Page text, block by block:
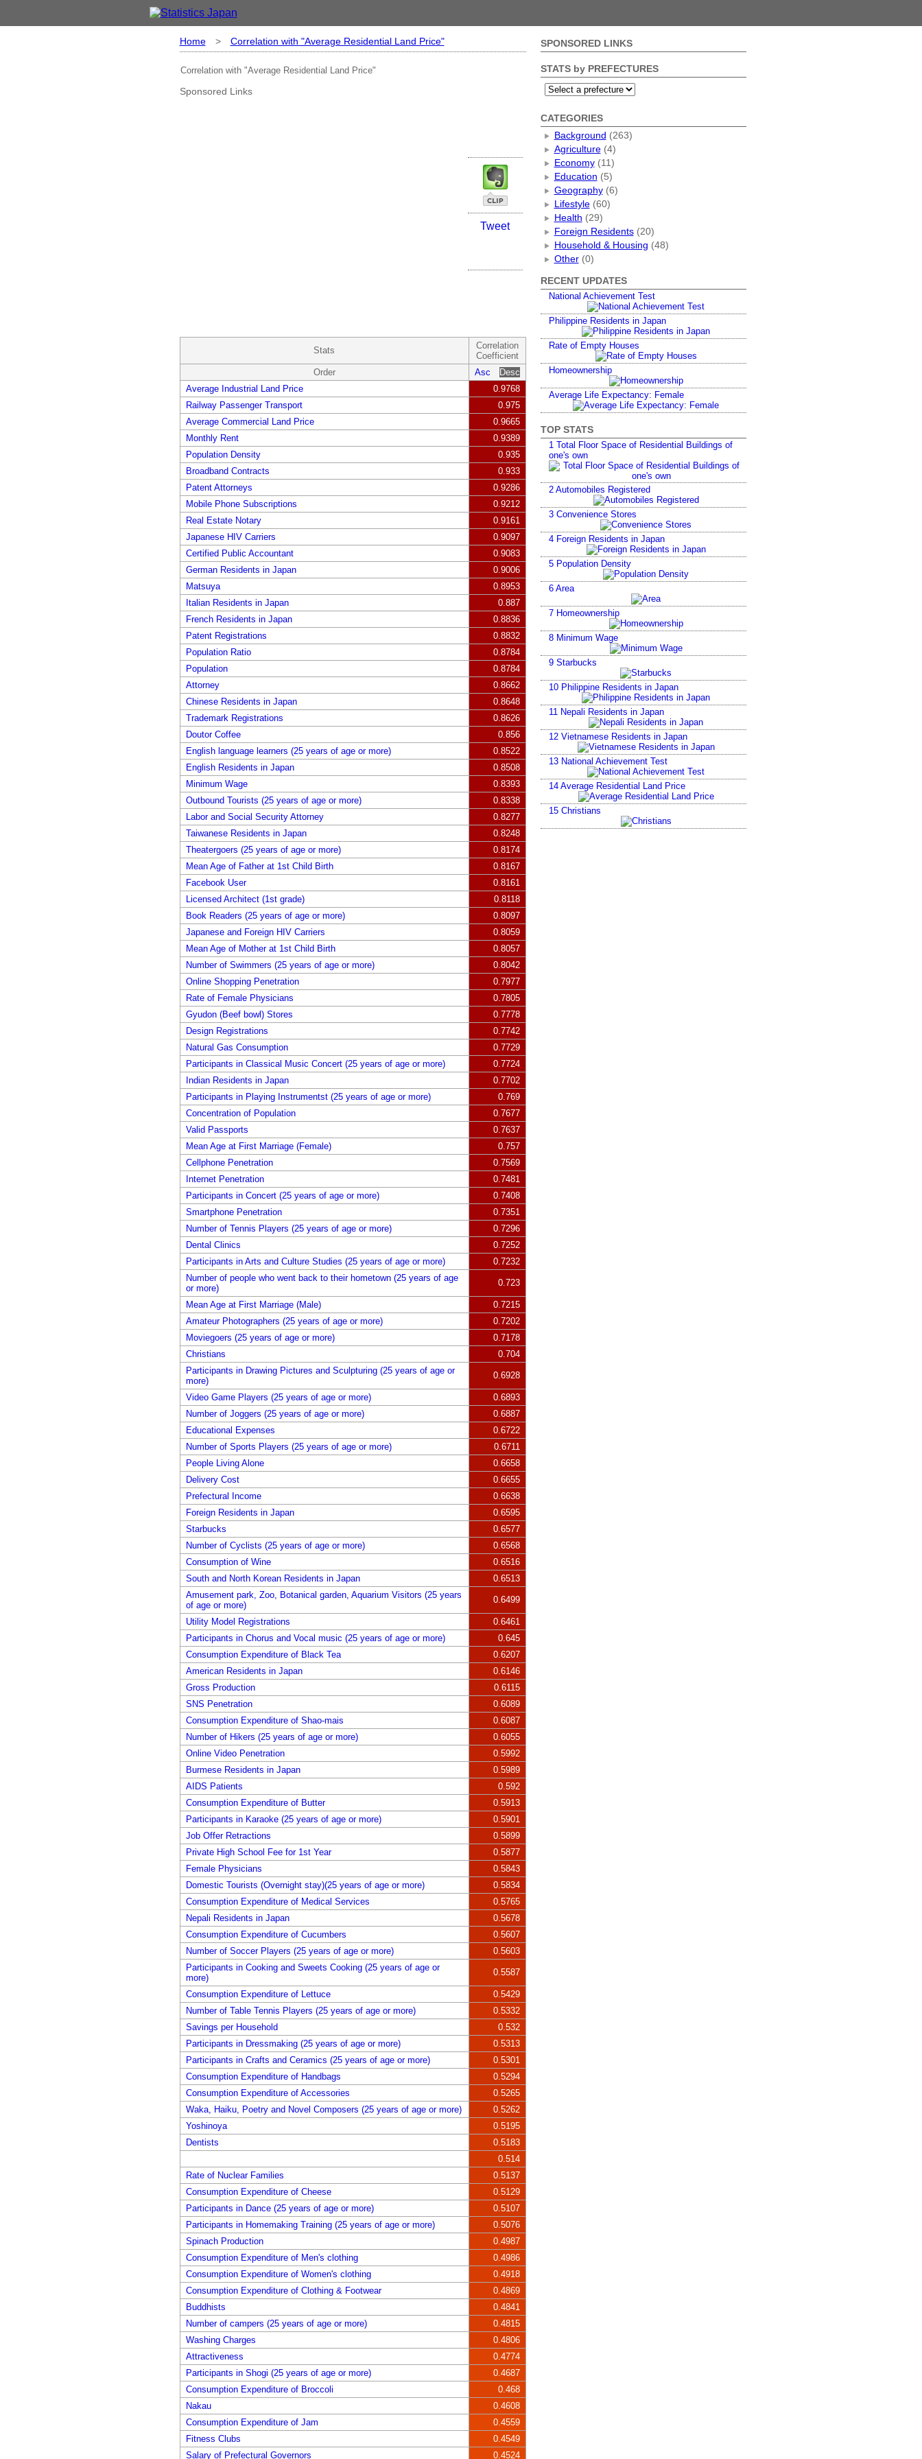
Home> Correlation with "Average Residential Land Price"
Correlation with "Average Residential Land Price"
Tweet
Sponsored Links
Stats
Correlation
Coefficient
Order
Asc
Desc
Average Industrial Land Price
0.9768
Railway Passenger Transport
0.975
Average Commercial Land Price
0.9665
Monthly Rent
0.9389
Population Density
0.935
Broadband Contracts
0.933
Patent Attorneys
0.9286
Mobile Phone Subscriptions
0.9212
Real Estate Notary
0.9161
Japanese HIV Carriers
0.9097
Certified Public Accountant
0.9083
German Residents in Japan
0.9006
Matsuya
0.8953
Italian Residents in Japan
0.887
French Residents in Japan
0.8836
Patent Registrations
0.8832
Population Ratio
0.8784
Population
0.8784
Attorney
0.8662
Chinese Residents in Japan
0.8648
Trademark Registrations
0.8626
Doutor Coffee
0.856
English language learners (25 years of age or more)
0.8522
English Residents in Japan
0.8508
Minimum Wage
0.8393
Outbound Tourists (25 years of age or more)
0.8338
Labor and Social Security Attorney
0.8277
Taiwanese Residents in Japan
0.8248
Theatergoers (25 years of age or more)
0.8174
Mean Age of Father at 1st Child Birth
0.8167
Facebook User
0.8161
Licensed Architect (1st grade)
0.8118
Book Readers (25 years of age or more)
0.8097
Japanese and Foreign HIV Carriers
0.8059
Mean Age of Mother at 1st Child Birth
0.8057
Number of Swimmers (25 years of age or more)
0.8042
Online Shopping Penetration
0.7977
Rate of Female Physicians
0.7805
Gyudon (Beef bowl) Stores
0.7778
Design Registrations
0.7742
Natural Gas Consumption
0.7729
Participants in Classical Music Concert (25 years of age or more)
0.7724
Indian Residents in Japan
0.7702
Participants in Playing Instrumentst (25 years of age or more)
0.769
Concentration of Population
0.7677
Valid Passports
0.7637
Mean Age at First Marriage (Female)
0.757
Cellphone Penetration
0.7569
Internet Penetration
0.7481
Participants in Concert (25 years of age or more)
0.7408
Smartphone Penetration
0.7351
Number of Tennis Players (25 years of age or more)
0.7296
Dental Clinics
0.7252
Participants in Arts and Culture Studies (25 years of age or more)
0.7232
Number of people who went back to their hometown (25 years of age
or more)
0.723
Mean Age at First Marriage (Male)
0.7215
Amateur Photographers (25 years of age or more)
0.7202
Moviegoers (25 years of age or more)
0.7178
Christians
0.704
Participants in Drawing Pictures and Sculpturing (25 years of age or
more)
0.6928
Video Game Players (25 years of age or more)
0.6893
Number of Joggers (25 years of age or more)
0.6887
Educational Expenses
0.6722
Number of Sports Players (25 years of age or more)
0.6711
People Living Alone
0.6658
Delivery Cost
0.6655
Prefectural Income
0.6638
Foreign Residents in Japan
0.6595
Starbucks
0.6577
Number of Cyclists (25 years of age or more)
0.6568
Consumption of Wine
0.6516
South and North Korean Residents in Japan
0.6513
Amusement park, Zoo, Botanical garden, Aquarium Visitors (25 years
of age or more)
0.6499
Utility Model Registrations
0.6461
Participants in Chorus and Vocal music (25 years of age or more)
0.645
Consumption Expenditure of Black Tea
0.6207
American Residents in Japan
0.6146
Gross Production
0.6115
SNS Penetration
0.6089
Consumption Expenditure of Shao-mais
0.6087
Number of Hikers (25 years of age or more)
0.6055
Online Video Penetration
0.5992
Burmese Residents in Japan
0.5989
AIDS Patients
0.592
Consumption Expenditure of Butter
0.5913
Participants in Karaoke (25 years of age or more)
0.5901
Job Offer Retractions
0.5899
Private High School Fee for 1st Year
0.5877
Female Physicians
0.5843
Domestic Tourists (Overnight stay)(25 years of age or more)
0.5834
Consumption Expenditure of Medical Services
0.5765
Nepali Residents in Japan
0.5678
Consumption Expenditure of Cucumbers
0.5607
Number of Soccer Players (25 years of age or more)
0.5603
Participants in Cooking and Sweets Cooking (25 years of age or
more)
0.5587
Consumption Expenditure of Lettuce
0.5429
Number of Table Tennis Players (25 years of age or more)
0.5332
Savings per Household
0.532
Participants in Dressmaking (25 years of age or more)
0.5313
Participants in Crafts and Ceramics (25 years of age or more)
0.5301
Consumption Expenditure of Handbags
0.5294
Consumption Expenditure of Accessories
0.5265
Waka, Haiku, Poetry and Novel Composers (25 years of age or more)
0.5262
Yoshinoya
0.5195
Dentists
0.5183
0.514
Rate of Nuclear Families
0.5137
Consumption Expenditure of Cheese
0.5129
Participants in Dance (25 years of age or more)
0.5107
Participants in Homemaking Training (25 years of age or more)
0.5076
Spinach Production
0.4987
Consumption Expenditure of Men's clothing
0.4986
Consumption Expenditure of Women's clothing
0.4918
Consumption Expenditure of Clothing & Footwear
0.4869
Buddhists
0.4841
Number of campers (25 years of age or more)
0.4815
Washing Charges
0.4806
Attractiveness
0.4774
Participants in Shogi (25 years of age or more)
0.4687
Consumption Expenditure of Broccoli
0.468
Nakau
0.4608
Consumption Expenditure of Jam
0.4559
Fitness Clubs
0.4549
Salary of Prefectural Governors
0.4524
SPONSORED LINKS
STATS by PREFECTURES
CATEGORIES
Background (263)
Agriculture(4)
Economy(11)
Education (5)
Geography(6)
Lifestyle(60)
Health (29)
Foreign Residents(20)
Household & Housing (48)
Other(0)
RECENT UPDATES
National Achievement Test
Philippine Residents in Japan
Rate of Empty Houses
Homeownership
Average Life Expectancy: Female
TOP STATS
1Total Floor Space of Residential Buildings of
one's own
2Automobiles Registered
3Convenience Stores
4Foreign Residents in Japan
5Population Density
6Area
7Homeownership
8Minimum Wage
9Starbucks
10Philippine Residents in Japan
11Nepali Residents in Japan
12Vietnamese Residents in Japan
13National Achievement Test
14Average Residential Land Price
15Christians